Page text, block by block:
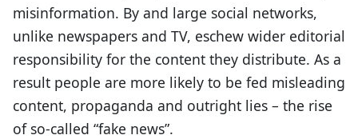
misinformation. By and large social networks,
unlike newspapers and TV, eschew wider editorial
responsibility for the content they distribute. As a
result people are more likely to be fed misleading
content, propaganda and outright lies – the rise
of so-called “fake news”.